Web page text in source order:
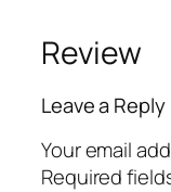
Review
Leave a Reply
Your email
Required